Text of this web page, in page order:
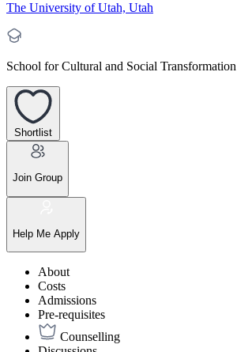
The University of Utah, Utah
School for Cultural and Social Transformation
Shortlist
Join Group
Help Me Apply
About
Costs
Admissions
Pre-requisites
Counselling